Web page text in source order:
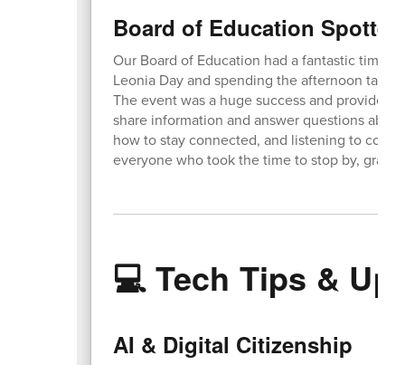
Board of Education
Our Board of Education had a fantastic time
Leonia Day and spending the afternoon
The event was a huge success and provided
share information and answer questions
how to stay connected, and listening to
everyone who took the time to stop by, grab
💻 Tech Tips &
AI & Digital Citizenship